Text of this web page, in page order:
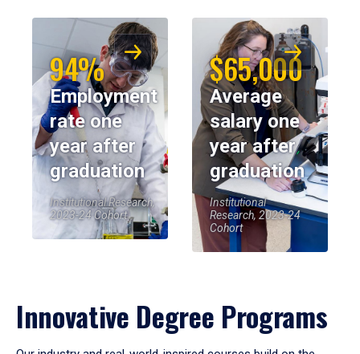
94%
Employment
rate one
year after
graduation
Institutional Research,
2023-24 Cohort
$65,000
Average
salary one
year after
graduation
Institutional
Research, 2023-24
Cohort
Innovative Degree Programs